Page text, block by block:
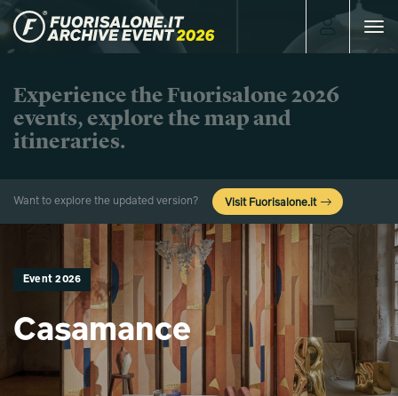
Toggle
Experience the Fuorisalone 2026
events, explore the map and
itineraries.
Want to explore the updated version? Visit Fuorisalone.it
Event 2026
Casamance